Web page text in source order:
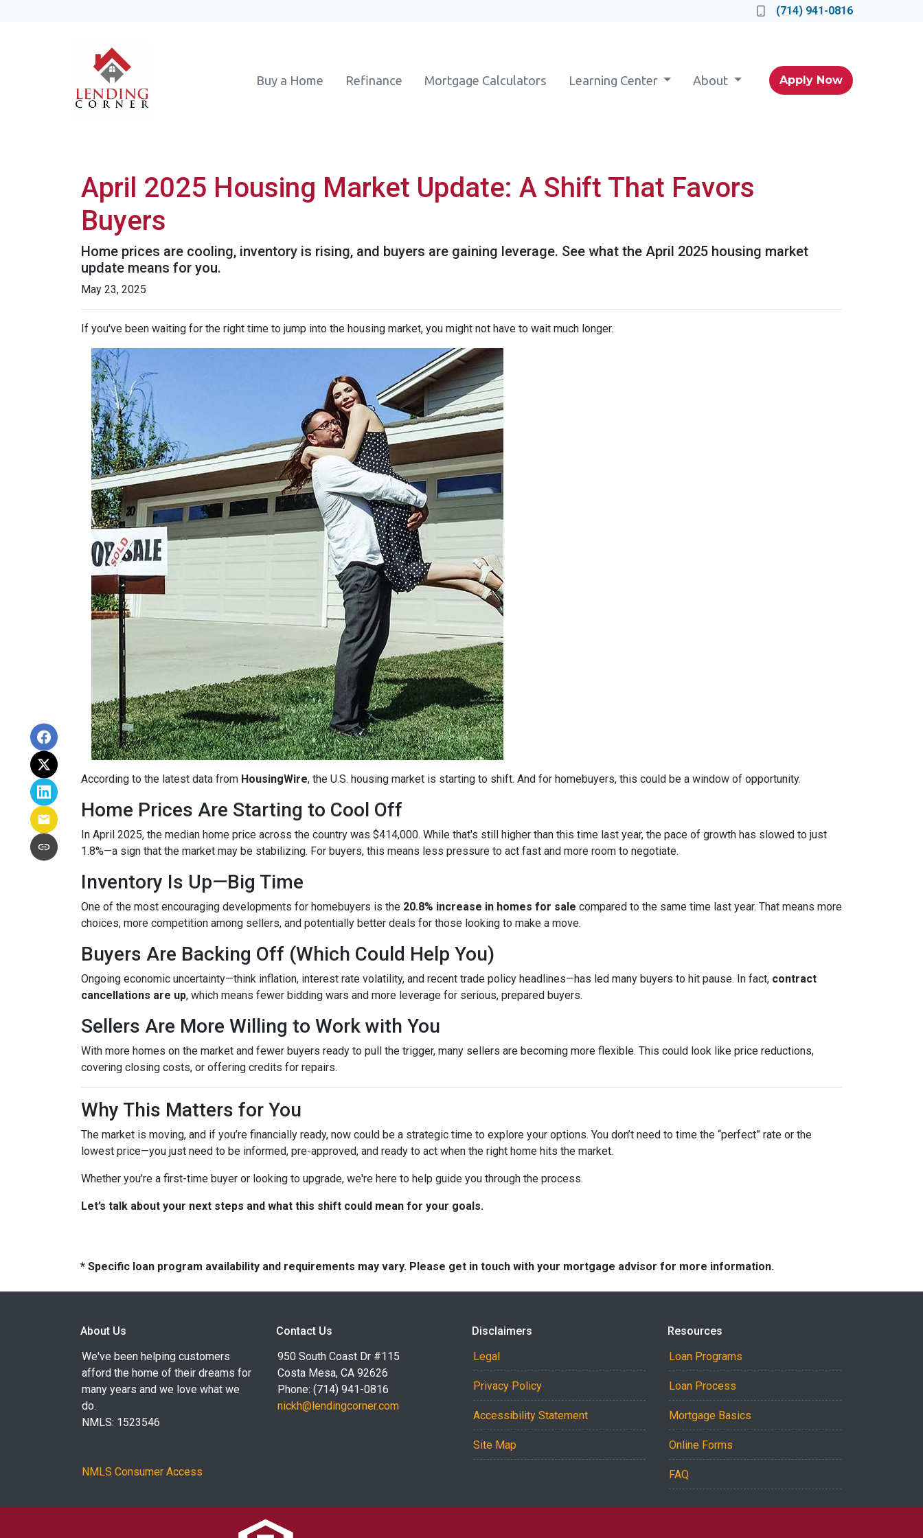
(714) 941-0816
Buy a Home Refinance Mortgage Calculators Learning Center About Apply Now
April 2025 Housing Market Update: A Shift That Favors
Buyers
Home prices are cooling, inventory is rising, and buyers are gaining leverage. See what the April 2025 housing market
update means for you.
May 23, 2025
If you've been waiting for the right time to jump into the housing market, you might not have to wait much longer.
According to the latest data from HousingWire, the U.S. housing market is starting to shift. And for homebuyers, this could be a window of opportunity.
Home Prices Are Starting to Cool Off
In April 2025, the median home price across the country was $414,000. While that's still higher than this time last year, the pace of growth has slowed to just
1.8%—a sign that the market may be stabilizing. For buyers, this means less pressure to act fast and more room to negotiate.
Inventory Is Up—Big Time
One of the most encouraging developments for homebuyers is the 20.8% increase in homes for sale compared to the same time last year. That means more
choices, more competition among sellers, and potentially better deals for those looking to make a move.
Buyers Are Backing Off (Which Could Help You)
Ongoing economic uncertainty—think inflation, interest rate volatility, and recent trade policy headlines—has led many buyers to hit pause. In fact, contract
cancellations are up, which means fewer bidding wars and more leverage for serious, prepared buyers.
Sellers Are More Willing to Work with You
With more homes on the market and fewer buyers ready to pull the trigger, many sellers are becoming more flexible. This could look like price reductions,
covering closing costs, or offering credits for repairs.
Why This Matters for You
The market is moving, and if you’re financially ready, now could be a strategic time to explore your options. You don’t need to time the “perfect” rate or the
lowest price—you just need to be informed, pre-approved, and ready to act when the right home hits the market.
Whether you're a first-time buyer or looking to upgrade, we're here to help guide you through the process.
Let’s talk about your next steps and what this shift could mean for your goals.
* Specific loan program availability and requirements may vary. Please get in touch with your mortgage advisor for more information.
About Us
We've been helping customers
afford the home of their dreams for
many years and we love what we
do.
NMLS: 1523546
NMLS Consumer Access
Contact Us
950 South Coast Dr #115
Costa Mesa, CA 92626
Phone: (714) 941-0816
nickh@lendingcorner.com
Disclaimers
Legal
Privacy Policy
Accessibility Statement
Site Map
Resources
Loan Programs
Loan Process
Mortgage Basics
Online Forms
FAQ